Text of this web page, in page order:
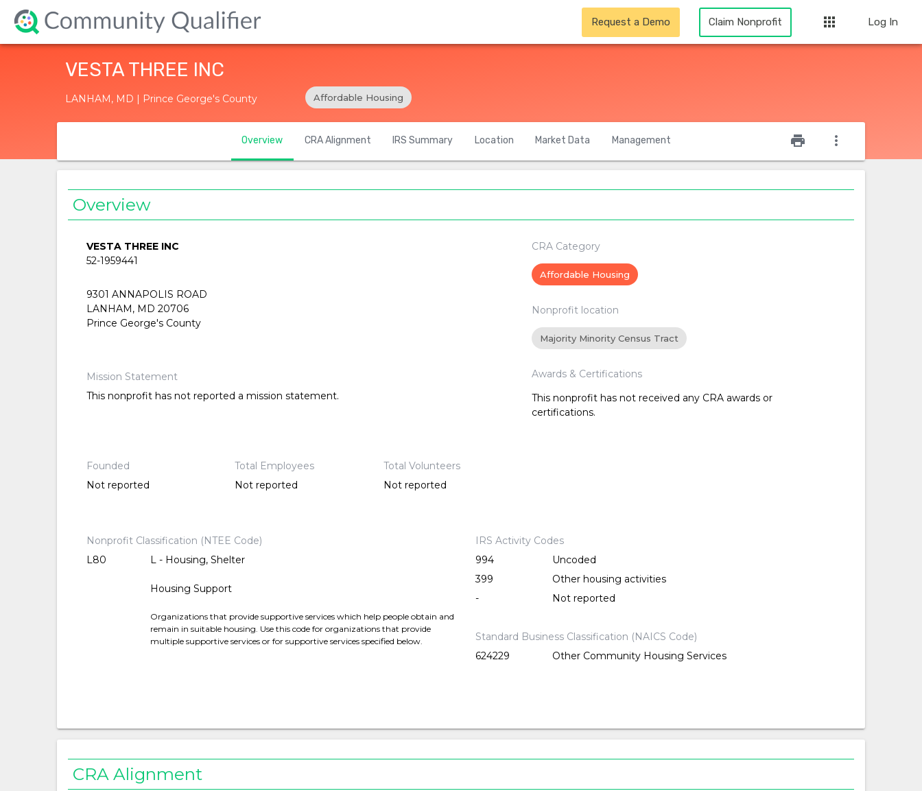
Request a Demo Claim Nonprofit apps Log In
VESTA THREE INC
LANHAM, MD | Prince George's County Affordable Housing
Overview CRA Alignment IRS Summary Location Market Data Management print more_vert
Overview
VESTA THREE INC
52-1959441
9301 ANNAPOLIS ROAD
LANHAM, MD 20706
Prince George's County
Mission Statement
This nonprofit has not reported a mission statement.
CRA Category
Affordable Housing
Nonprofit location
Majority Minority Census Tract
Awards & Certifications
This nonprofit has not received any CRA awards or
certifications.
Founded
Not reported
Total Employees
Not reported
Total Volunteers
Not reported
Nonprofit Classification (NTEE Code)
L80
L - Housing, Shelter
Housing Support
Organizations that provide supportive services which help people obtain and
remain in suitable housing. Use this code for organizations that provide
multiple supportive services or for supportive services specified below.
IRS Activity Codes
994
Uncoded
399
Other housing activities
-
Not reported
Standard Business Classification (NAICS Code)
624229
Other Community Housing Services
CRA Alignment